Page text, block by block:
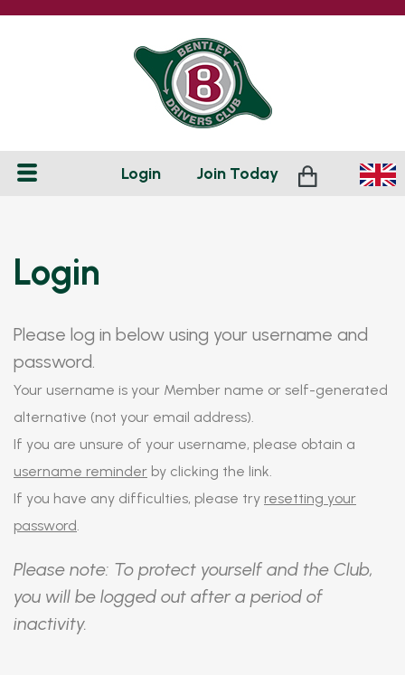
Login Join Today
Login
Please log in below using your username and
password.
Your username is your Member name or self-generated
alternative (not your email address).
If you are unsure of your username, please obtain a
username reminder by clicking the link.
If you have any difficulties, please try resetting your
password.
Please note: To protect yourself and the Club,
you will be logged out after a period of
inactivity.